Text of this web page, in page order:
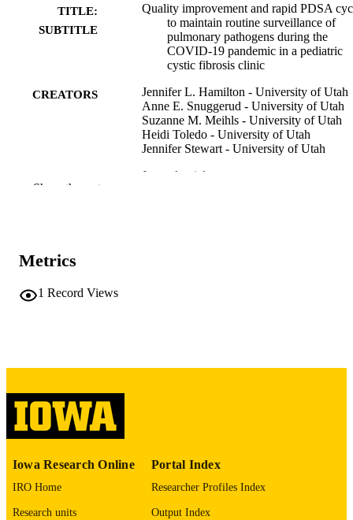
TITLE:
SUBTITLE
Quality improvement and rapid PDSA
to maintain routine surveillance of
pulmonary pathogens during the
COVID-19 pandemic in a pediatric
cystic fibrosis clinic
CREATORS
Jennifer L. Hamilton - University of Utah
Anne E. Snuggerud - University of Utah
Suzanne M. Meihls - University of Utah
Heidi Toledo - University of Utah
Jennifer Stewart - University of Utah
Journal article
ABBREVIATIO
N
J Pediatr Nurs
ISSN
1532-8449
PUBLISHER
Show the rest
Metrics
1 Record Views
Iowa Research Online
IRO Home
Research units
Portal Index
Researcher Profiles Index
Output Index